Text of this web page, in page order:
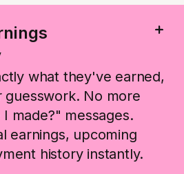
what they've earned,
guesswork. No more
made?" messages.
earnings, upcoming
history instantly.